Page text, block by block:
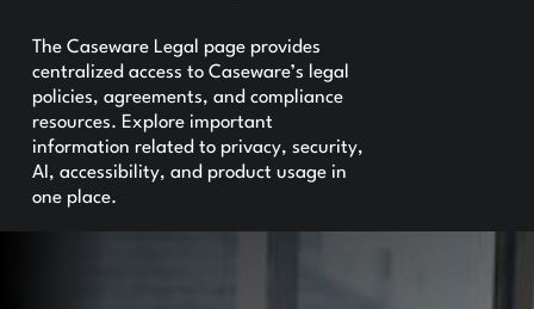
The Caseware Legal page provides
centralized access to Caseware’s legal
policies, agreements, and compliance
resources. Explore important
information related to privacy, security,
AI, accessibility, and product usage in
one place.